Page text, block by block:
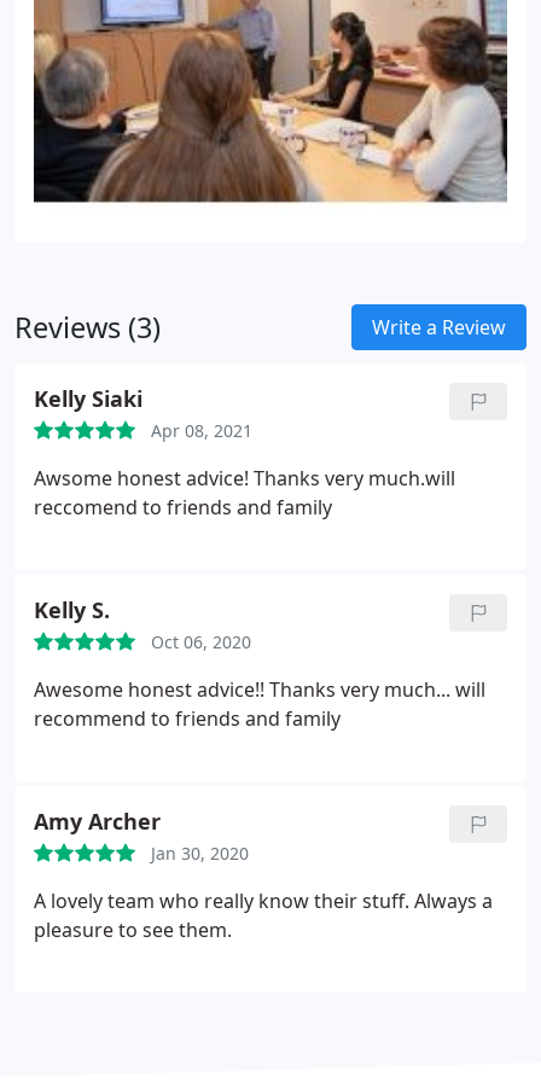
this, saving time and making sure it’s done
properly, on time.Capital Gains TaxGood planning
can help reduce the liability for capital Gains Tax.
We’ll plan ahead with you and discuss your
potential liability for Capital Gains Tax. We’ll provide
you with the information you need to help you
make decisions to reduce your liability.
Reviews (3) Write a Review
Kelly Siaki
Apr 08, 2021
Awsome honest advice! Thanks very much.will
reccomend to friends and family
Kelly S.
Oct 06, 2020
Awesome honest advice!! Thanks very much... will
recommend to friends and family
Amy Archer
Jan 30, 2020
A lovely team who really know their stuff. Always a
pleasure to see them.